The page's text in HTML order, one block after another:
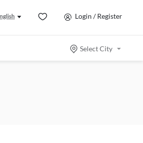
Login / Register
Select City